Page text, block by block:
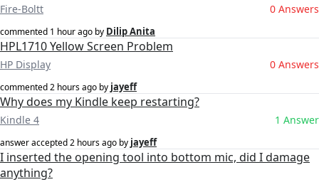
Fire-Boltt 0 Answers
commented 1 hour ago by Dilip Anita
HPL1710 Yellow Screen Problem
HP Display 0 Answers
commented2 hours ago by jayeff
Why does my Kindle keep restarting?
Kindle 4 1 Answer
answer accepted2 hours ago by jayeff
I inserted the opening tool into bottom mic, did I damage
anything?